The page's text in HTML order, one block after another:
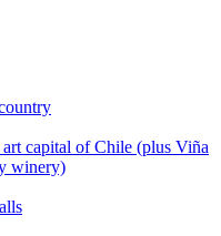
capital of Chile (plus Viña
winery)